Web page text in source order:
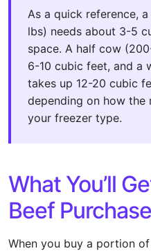
As a quick reference,
lbs) needs about 3-5
space. A half cow
6-10 cubic feet, and a
takes up 12-20 cubic
depending on how the
your freezer type.
What You’ll
Beef Purchase
When you buy a portion